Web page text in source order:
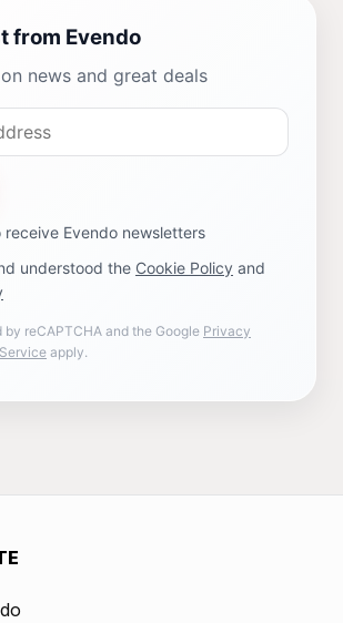
from Evendo
news and great deals
receive Evendo newsletters
understood the Cookie Policy and
reCAPTCHA and the Google Privacy
apply.